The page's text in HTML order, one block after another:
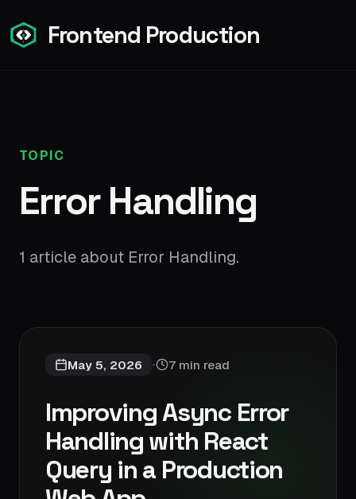
Frontend Production
TOPIC
Error Handling
1 article about Error Handling.
May 5, 2026 • 7 min read
Improving Async Error
Handling with React
Query in a Production